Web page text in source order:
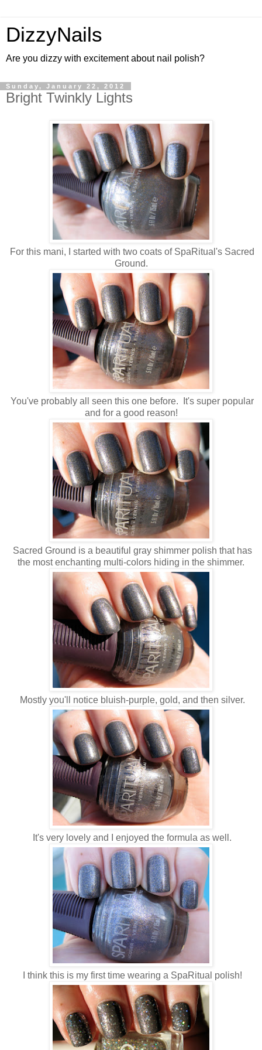
DizzyNails
Are you dizzy with excitement about nail polish?
Sunday, January 22, 2012
Bright Twinkly Lights
For this mani, I started with two coats of SpaRitual's Sacred
Ground.
You've probably all seen this one before. It's super popular
and for a good reason!
Sacred Ground is a beautiful gray shimmer polish that has
the most enchanting multi-colors hiding in the shimmer.
Mostly you'll notice bluish-purple, gold, and then silver.
It's very lovely and I enjoyed the formula as well.
I think this is my first time wearing a SpaRitual polish!